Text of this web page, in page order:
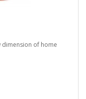
dimension of home